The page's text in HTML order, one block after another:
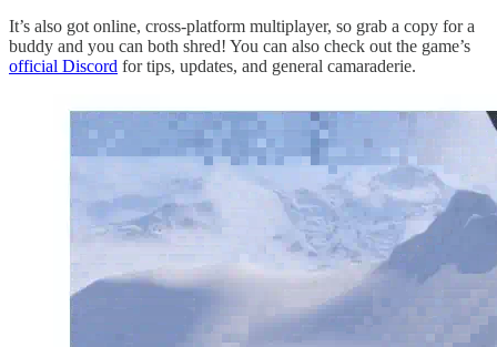
It’s also got online, cross-platform multiplayer, so grab a copy for a
buddy and you can both shred! You can also check out the game’s
official Discord for tips, updates, and general camaraderie.